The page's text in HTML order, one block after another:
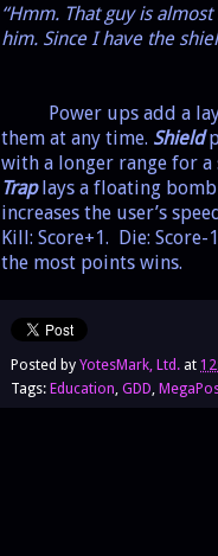
“Hmm. That guy is
him. Since I have the
Power ups add a
them at any time. Shield
with a longer range for
Traplays a floating
increases the user’s
Kill: Score+1. Die:
the most points wins.
Posted by YotesMark, Ltd. at
Tags: Education GDD